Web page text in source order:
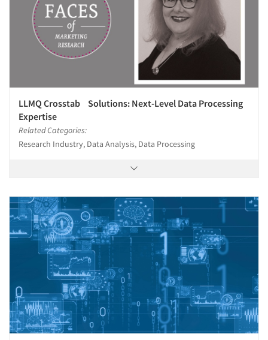
LLMQ Crosstab Solutions: Next-Level Data Processing
Expertise
Related Categories:
Research Industry, Data Analysis, Data Processing